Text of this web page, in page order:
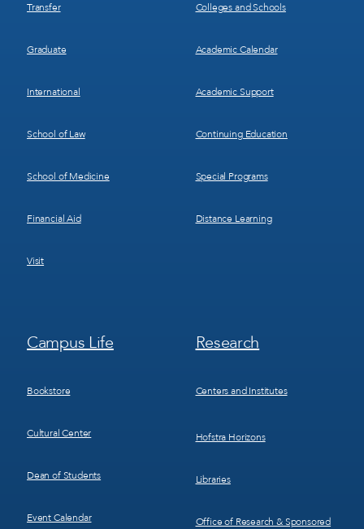
Transfer
Graduate
International
School of Law
School of Medicine
Financial Aid
Visit
Colleges and Schools
Academic Calendar
Academic Support
Continuing Education
Special Programs
Distance Learning
Footer
Menu
Campus Life
Bookstore
Cultural Center
Dean of Students
Event Calendar
Footer
Menu
Research
Centers and Institutes
Hofstra Horizons
Libraries
Office of Research & Sponsored